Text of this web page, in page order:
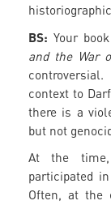
BS: Your book
and the War
context to
there is a
but not
At the
participated
Often, at the